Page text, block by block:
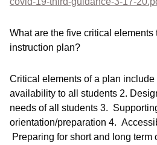
What are the five critical elements
instruction plan?
Critical elements of a plan include
availability to all students 2.
needs of all students 3.
orientation/preparation 4.
Preparing for short and long